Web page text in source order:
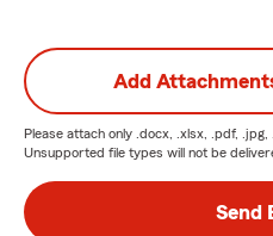
Add
Please attach only .docx, .xlsx, .pdf,
Unsupported file types will not be
Send